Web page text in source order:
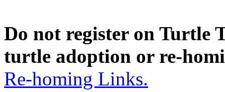
Do not register on Turtle
turtle adoption or re-
Re-homing Links.